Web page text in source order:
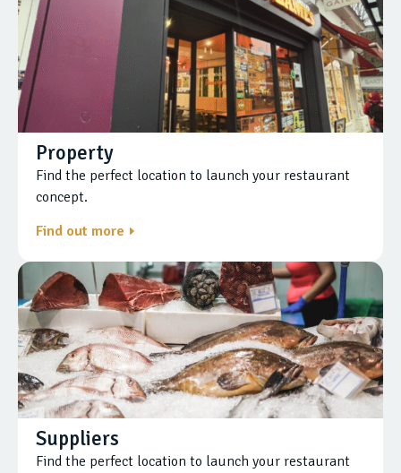
Property
Find the perfect location to launch your restaurant
concept.
Find out more
Suppliers
Find the perfect location to launch your restaurant